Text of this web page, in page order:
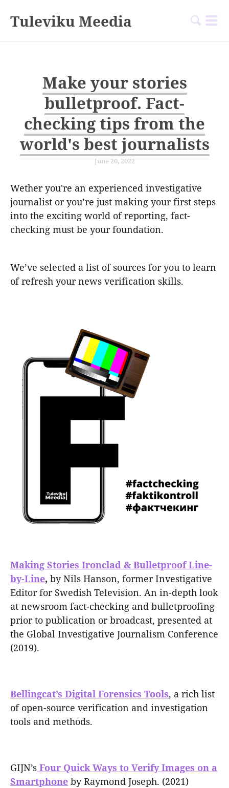
Tuleviku Meedia
Make your stories
bulletproof. Fact-
checking tips from the
world's best journalists
June 20, 2022
Wether you're an experienced investigative
journalist or you’re just making your first steps
into the exciting world of reporting, fact-
checking must be your foundation.
We’ve selected a list of sources for you to learn
of refresh your news verification skills.
Making Stories Ironclad & Bulletproof Line-
by-Line, by Nils Hanson, former Investigative
Editor for Swedish Television. An in-depth look
at newsroom fact-checking and bulletproofing
prior to publication or broadcast, presented at
the Global Investigative Journalism Conference
(2019).
Bellingcat’s Digital Forensics Tools, a rich list
of open-source verification and investigation
tools and methods.
GIJN’s Four Quick Ways to Verify Images on a
Smartphone by Raymond Joseph. (2021)